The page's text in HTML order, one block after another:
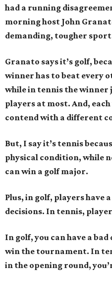
had a running
morning host John
demanding, tougher sport
Granato says it’s golf,
winner has to beat every
while in tennis the winner
players at most. And,
contend with a different
But, I say it’s tennis
physical condition, while
can win a golf major.
Plus, in golf, players have
decisions. In tennis,
In golf, you can have a
win the tournament. In
in the opening round,